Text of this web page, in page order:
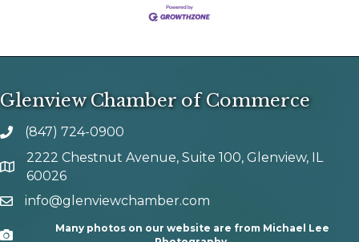
Glenview Chamber of Commerce
phone number
(847) 724-0900
map and address
2222 Chestnut Avenue, Suite 100, Glenview, IL
60026
emailinfo@glenviewchamber.com
Camera
Many photos on our website are from Michael Lee